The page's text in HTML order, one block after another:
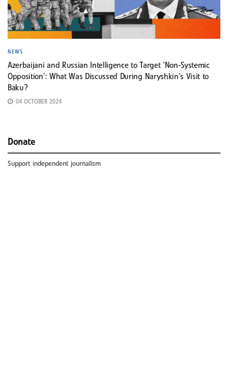
NEWS
Azerbaijani and Russian Intelligence to Target ‘Non-Systemic
Opposition’: What Was Discussed During Naryshkin’s Visit to
Baku?
04 OCTOBER 2024
Donate
Support independent journalism